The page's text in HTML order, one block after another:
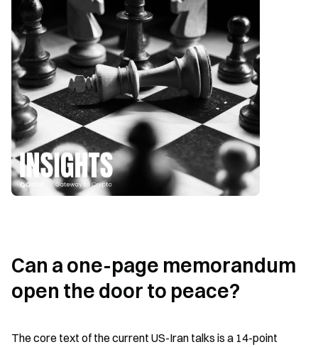
Can a one-page memorandum
open the door to peace?
The core text of the current US-Iran talks is a 14-point